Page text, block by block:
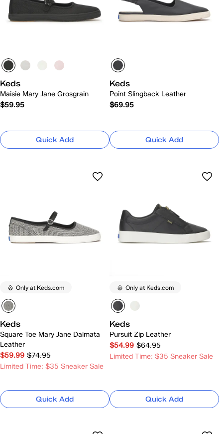
Keds
Maisie Mary Jane Grosgrain
$59.95
Quick Add
Keds
Point Slingback Leather
$69.95
Quick Add
Only at Keds.com
Keds
Square Toe Mary Jane Dalmata
Leather
$59.99 $74.95
Limited Time: $35 Sneaker Sale
Quick Add
Only at Keds.com
Keds
Pursuit Zip Leather
$54.99 $64.95
Limited Time: $35 Sneaker Sale
Quick Add